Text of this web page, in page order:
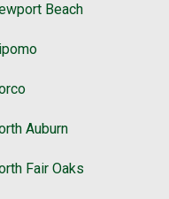
Beach
Auburn
Fair Oaks